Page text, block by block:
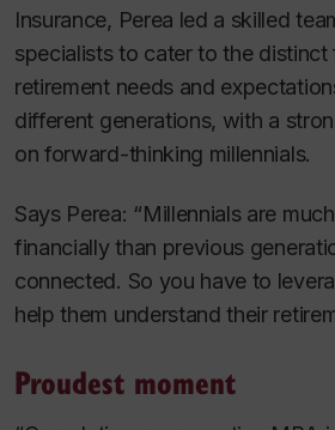
Insurance, Perea led a skilled
specialists to cater to the distinct
retirement needs and
different generations, with a
on forward-thinking millennials.
Says Perea: “Millennials are
financially than previous
connected. So you have to
help them understand their
Proudest moment